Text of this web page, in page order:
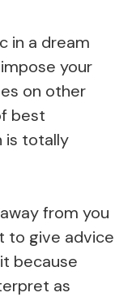
in a dream
your
on other
best
is totally
from you
to give advice
because
as